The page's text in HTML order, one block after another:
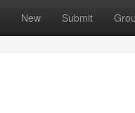
New Submit